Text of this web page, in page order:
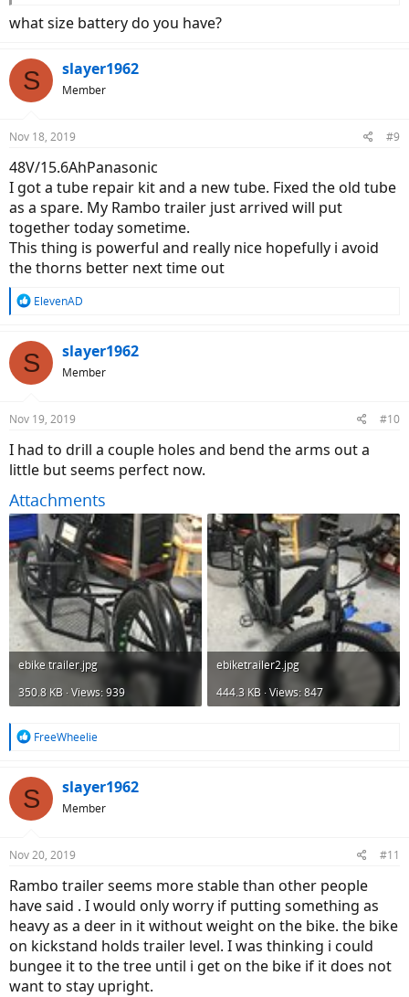
what size battery do you have?
S slayer1962
Member
Nov 18, 2019 #9
48V/15.6AhPanasonic
I got a tube repair kit and a new tube. Fixed the old tube
as a spare. My Rambo trailer just arrived will put
together today sometime.
This thing is powerful and really nice hopefully i avoid
the thorns better next time out
R
c
t
s
ElevenAD
S slayer1962
Member
Nov 19, 2019 #10
I had to drill a couple holes and bend the arms out a
little but seems perfect now.
Attachments
ebike trailer.jpg
350.8 KB · Views: 939
ebiketrailer2.jpg
444.3 KB · Views: 847
R
c
t
s
FreeWheelie
S slayer1962
Member
Nov 20, 2019 #11
Rambo trailer seems more stable than other people
have said . I would only worry if putting something as
heavy as a deer in it without weight on the bike. the bike
on kickstand holds trailer level. I was thinking i could
bungee it to the tree until i get on the bike if it does not
want to stay upright.